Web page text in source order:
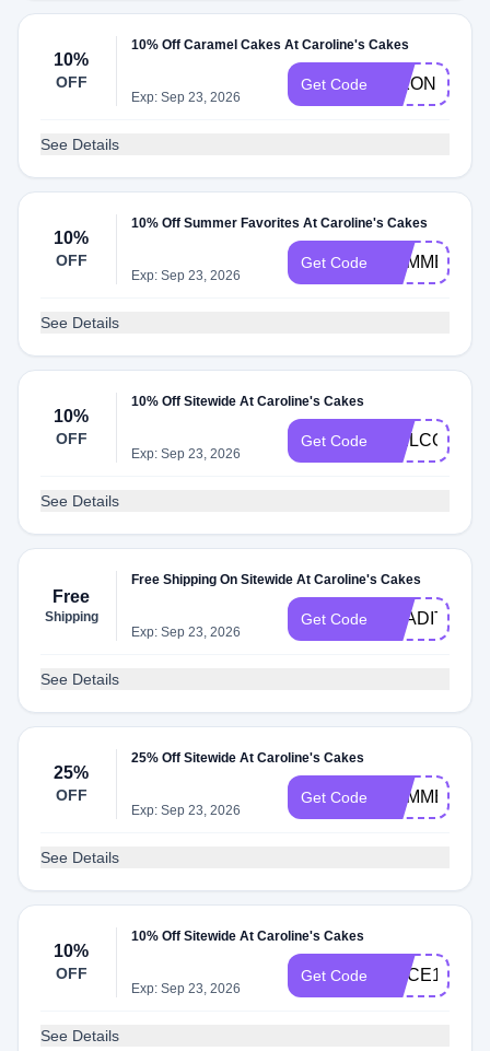
10%
OFF
10% Off Caramel Cakes At Caroline's Cakes
Exp: Sep 23, 2026
Get Code DIXON10
See Details
10%
OFF
10% Off Summer Favorites At Caroline's Cakes
Exp: Sep 23, 2026
Get Code SUMMER10
See Details
10%
OFF
10% Off Sitewide At Caroline's Cakes
Exp: Sep 23, 2026
Get Code WELCOME10
See Details
Free
Shipping
Free Shipping On Sitewide At Caroline's Cakes
Exp: Sep 23, 2026
Get Code TRADITION
See Details
25%
OFF
25% Off Sitewide At Caroline's Cakes
Exp: Sep 23, 2026
Get Code SUMMER25
See Details
10%
OFF
10% Off Sitewide At Caroline's Cakes
Exp: Sep 23, 2026
Get Code SLICE10
See Details